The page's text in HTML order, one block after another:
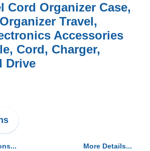
Cord Organizer Case,
Travel,
Accessories
Cord, Charger,
Drive
More Details...